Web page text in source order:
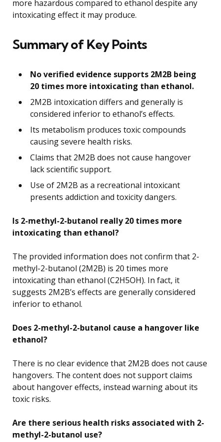
more hazardous compared to ethanol despite any
intoxicating effect it may produce.
Summary of Key Points
No verified evidence supports 2M2B being
20 times more intoxicating than ethanol.
2M2B intoxication differs and generally is
considered inferior to ethanol’s effects.
Its metabolism produces toxic compounds
causing severe health risks.
Claims that 2M2B does not cause hangover
lack scientific support.
Use of 2M2B as a recreational intoxicant
presents addiction and toxicity dangers.
Is 2-methyl-2-butanol really 20 times more
intoxicating than ethanol?
The provided information does not confirm that 2-
methyl-2-butanol (2M2B) is 20 times more
intoxicating than ethanol (C2H5OH). In fact, it
suggests 2M2B’s effects are generally considered
inferior to ethanol.
Does 2-methyl-2-butanol cause a hangover like
ethanol?
There is no clear evidence that 2M2B does not cause
hangovers. The content does not support claims
about hangover effects, instead warning about its
toxic risks.
Are there serious health risks associated with 2-
methyl-2-butanol use?